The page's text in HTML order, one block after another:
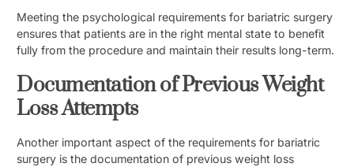
Meeting the psychological requirements for bariatric surgery
ensures that patients are in the right mental state to benefit
fully from the procedure and maintain their results long-term.
Documentation of Previous Weight
Loss Attempts
Another important aspect of the requirements for bariatric
surgery is the documentation of previous weight loss